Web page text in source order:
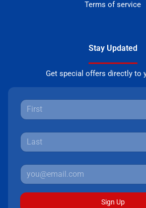
Terms of service
Stay Updated
Get special offers directly to
Sign Up